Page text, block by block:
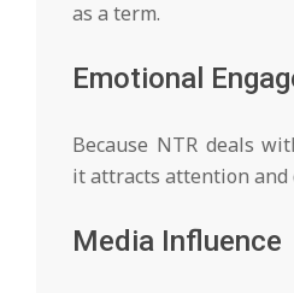
as a term.
Emotional
Because NTR deals
it attracts attention and
Media Influence